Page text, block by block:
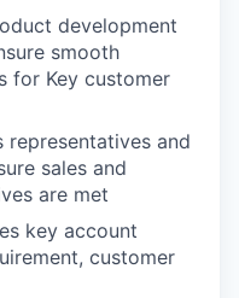
development
smooth
for Key customer
and
sales and
are met
key account
customer